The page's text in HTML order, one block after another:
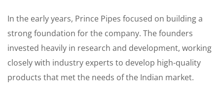
In the early years, Prince Pipes focused on building a
strong foundation for the company. The founders
invested heavily in research and development, working
closely with industry experts to develop high-quality
products that met the needs of the Indian market.